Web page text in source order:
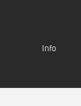
Info